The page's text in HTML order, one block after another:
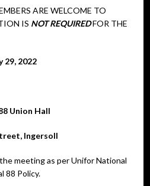
ARE WELCOME TO
IS NOT REQUIREDFOR THE
2022
Union Hall
Ingersoll
meeting as per Unifor National
88 Policy.